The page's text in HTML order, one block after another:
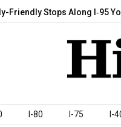
Stops Along I‑95 You
I-80 I-75 I-